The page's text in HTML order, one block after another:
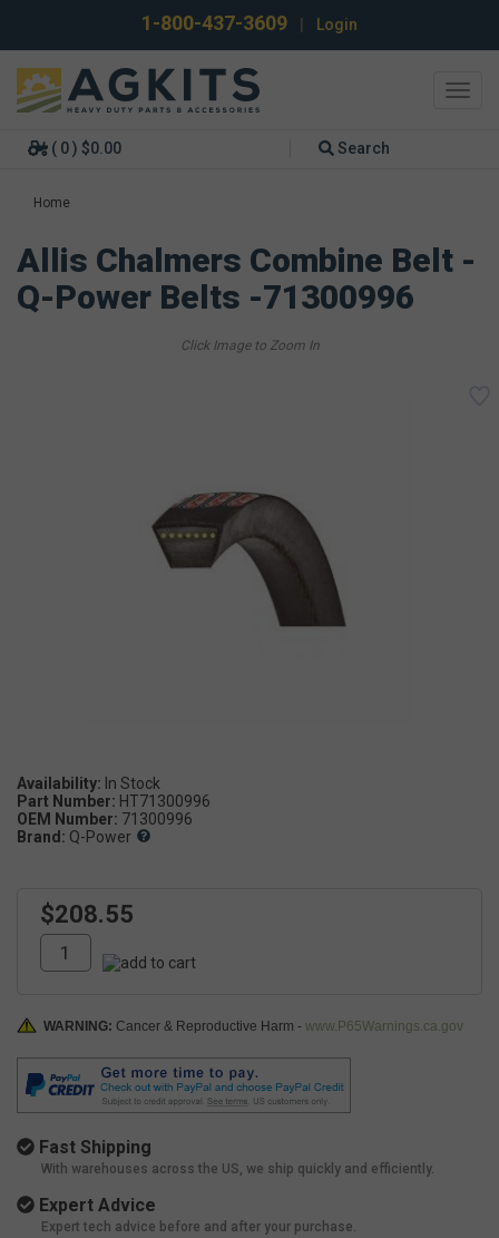
1-800-437-3609 Login
( 0 ) $0.00 Search
Home
Allis Chalmers Combine Belt -
Q-Power Belts -71300996
Availability:
Part Number: HT71300996
OEM Number: 71300996
Brand: Q-Power
$208.55
WARNING: Cancer & Reproductive Harm - www.P65Warnings.ca.gov
Fast Shipping
With warehouses across the US, we ship quickly and efficiently.
Expert Advice
Expert tech advice before and after your purchase.